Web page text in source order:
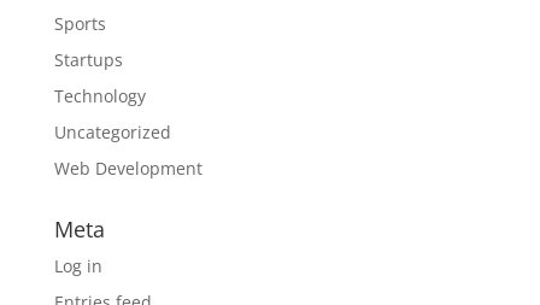
Sports
Startups
Technology
Uncategorized
Web Development
Meta
Log in